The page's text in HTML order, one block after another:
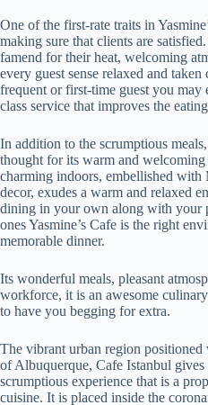
One of the first-rate traits in
making sure that clients are
famend for their heat, welcoming
every guest sense relaxed and taken
frequent or first-time guest you may
class service that improves the
In addition to the scrumptious
thought for its warm and welcoming
charming indoors, embellished with
decor, exudes a warm and relaxed
dining in your own along with your
ones Yasmine’s Cafe is the right
memorable dinner.
Its wonderful meals, pleasant
workforce, it is an awesome
to have you begging for extra.
The vibrant urban region
of Albuquerque, Cafe Istanbul gives
scrumptious experience that is a
cuisine. It is placed inside the